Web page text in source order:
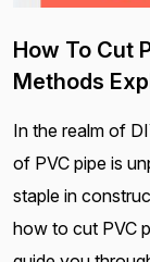
How To Cut
Methods
In the realm of
of PVC pipe is
staple in
how to cut PVC